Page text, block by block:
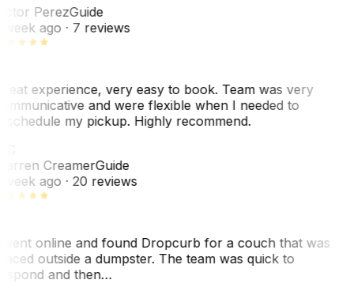
PerezGuide
week ago· 7 reviews
experience, very easy to book. Team was very
and were flexible when I needed to
my pickup. Highly recommend.
CreamerGuide
week ago· 20 reviews
online and found Dropcurb for a couch that was
outside a dumpster. The team was quick to
and then…